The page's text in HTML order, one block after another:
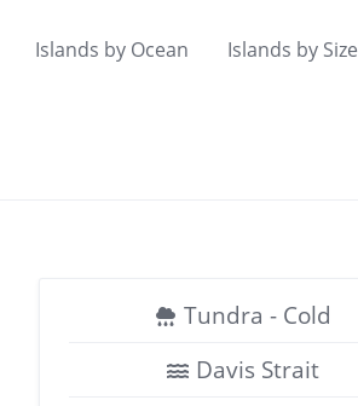
Islands by Ocean Islands by Size
Tundra - Cold
Davis Strait